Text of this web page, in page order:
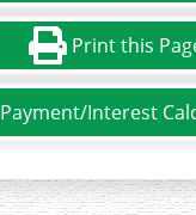
Print this
Payment/Interest